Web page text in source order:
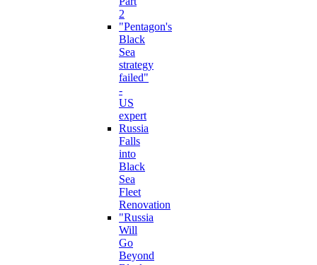
2
"Pentagon's
Black
Sea
strategy
failed"
-
US
expert
Russia
Falls
into
Black
Sea
Fleet
Renovation
"Russia
Will
Go
Beyond